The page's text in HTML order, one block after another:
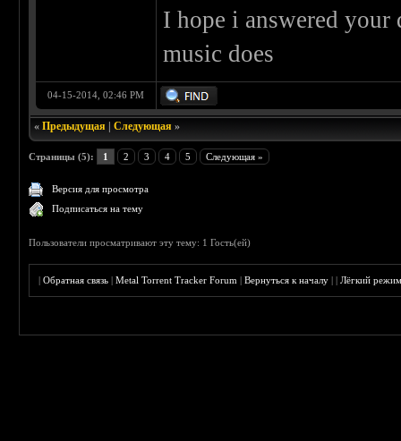
I hope i answered your
music does
04-15-2014, 02:46 PM
«Предыдущая |Следующая »
Страницы (5): 1 2 3 4 5 Следующая »
Версия для просмотра
Подписаться на тему
Пользователи просматривают эту тему: 1 Гость(ей)
|Обратная связь |Metal Torrent Tracker Forum |Вернуться к началу ||Лёгкий